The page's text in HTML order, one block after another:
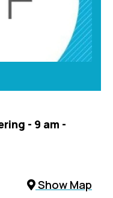
- 9 am -
Show Map